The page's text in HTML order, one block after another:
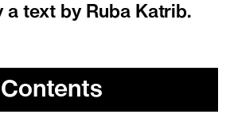
a text by Ruba Katrib.
Contents